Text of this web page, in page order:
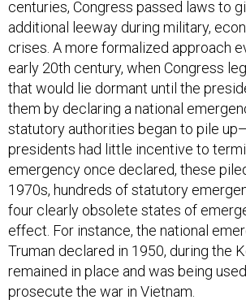
additional leeway during military,
crises. A more formalized approach
early 20th century, when Congress
that would lie dormant until the
them by declaring a national
statutory authorities began to pile
presidents had little incentive to
emergency once declared, these
1970s, hundreds of statutory
four clearly obsolete states of
effect. For instance, the national
Truman declared in 1950, during the
remained in place and was being
prosecute the war in Vietnam.